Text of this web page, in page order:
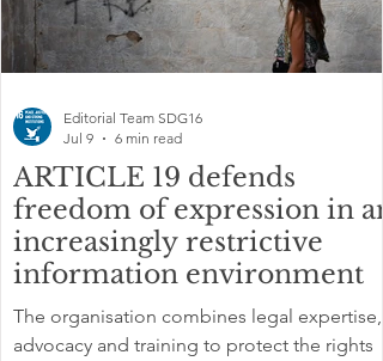
ARTICLE 19 defends
freedom of expression in an
increasingly restrictive
information environment
The organisation combines legal expertise,
advocacy and training to protect the rights
Editorial Team SDG16
Jul 9
6 min read